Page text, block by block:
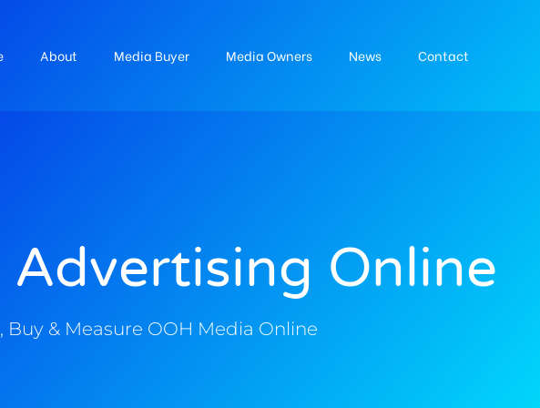
About Media Buyer Media Owners News Contact
Online
Buy & Measure OOH Media Online